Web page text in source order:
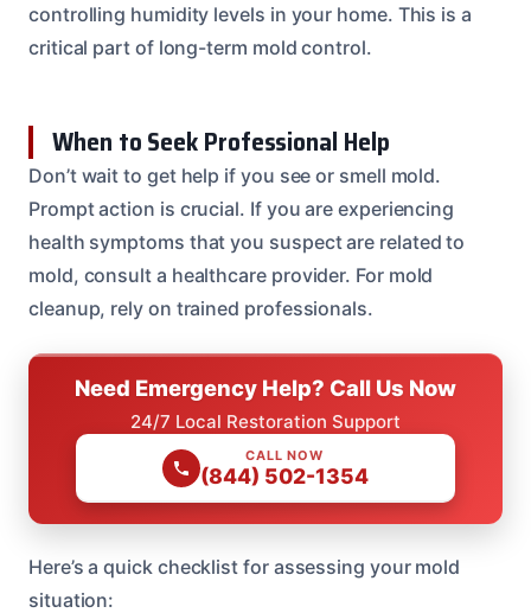
controlling humidity levels in your home. This is a
critical part of long-term mold control.
When to Seek Professional Help
Don’t wait to get help if you see or smell mold.
Prompt action is crucial. If you are experiencing
health symptoms that you suspect are related to
mold, consult a healthcare provider. For mold
cleanup, rely on trained professionals.
Need Emergency Help? Call Us Now
24/7 Local Restoration Support
CALL NOW
(844) 502-1354
Here’s a quick checklist for assessing your mold
situation: